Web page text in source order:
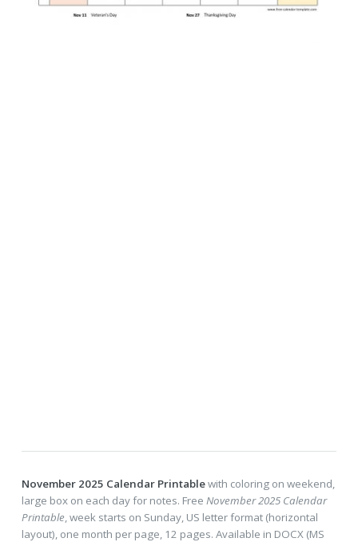
November 2025 Calendar Printablewith coloring on weekend,
large box on each day for notes. Free November 2025 Calendar
Printable, week starts on Sunday, US letter format (horizontal
layout), one month per page, 12 pages. Available in DOCX (MS